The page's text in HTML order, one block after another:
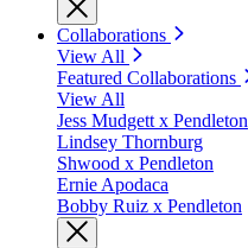
Collaborations
View All
Featured Collaborations
View All
Jess Mudgett x Pendleton
Lindsey Thornburg
Shwood x Pendleton
Ernie Apodaca
Bobby Ruiz x Pendleton